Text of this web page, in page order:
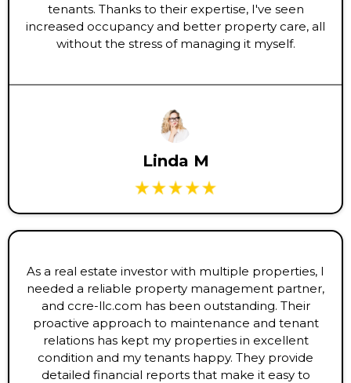
tenants. Thanks to their expertise, I've seen
increased occupancy and better property care, all
without the stress of managing it myself.
Linda M
As a real estate investor with multiple properties, I
needed a reliable property management partner,
and ccre-llc.com has been outstanding. Their
proactive approach to maintenance and tenant
relations has kept my properties in excellent
condition and my tenants happy. They provide
detailed financial reports that make it easy to